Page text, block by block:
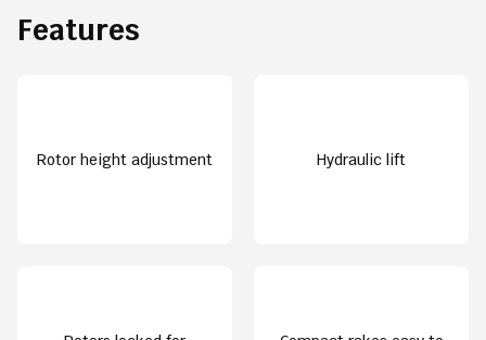
Features
Rotor height adjustment Hydraulic lift